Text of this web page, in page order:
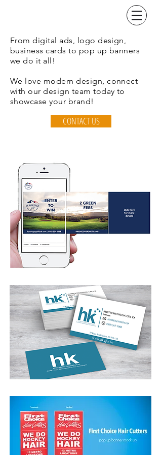
From digital ads, logo design,
business cards to pop up banners
we do it all!
We love modern design, connect
with our design team today to
showcase your brand!
CONTACT US